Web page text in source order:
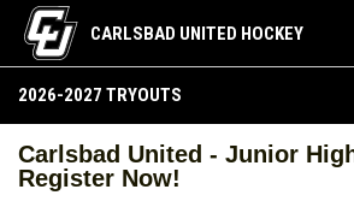
CARLSBAD UNITED HOCKEY
2026-2027 TRYOUTS
Carlsbad United - Junior
Register Now!